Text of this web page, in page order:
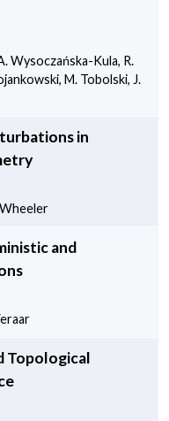
Wysoczańska-Kula, R.
M. Tobolski, J.
in
Wheeler
and
Topological